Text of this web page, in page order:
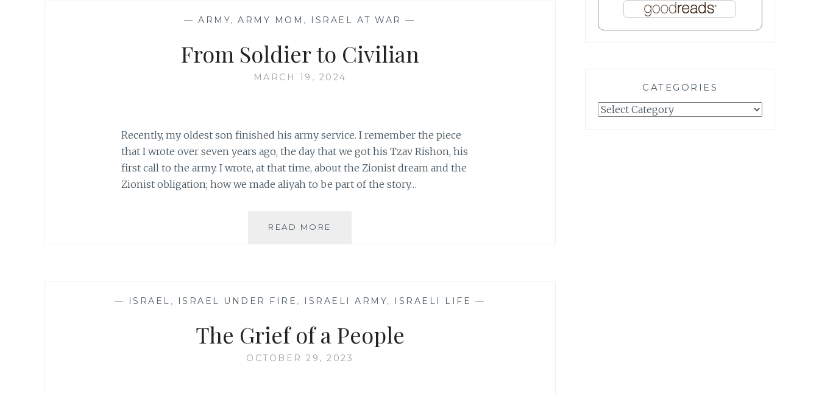
—ARMY,ARMY MOM , ISRAEL AT WAR —
From Soldier to Civilian
MARCH 19, 2024
Recently, my oldest son finished his army service. I remember the piece
that I wrote over seven years ago, the day that we got his Tzav Rishon, his
first call to the army. I wrote, at that time, about the Zionist dream and the
Zionist obligation; how we made aliyah to be part of the story…
READ MORE
— ISRAEL , ISRAEL UNDER FIRE , ISRAELI ARMY, ISRAELI LIFE —
The Grief of a People
OCTOBER 29, 2023
CATEGORIES
Categories